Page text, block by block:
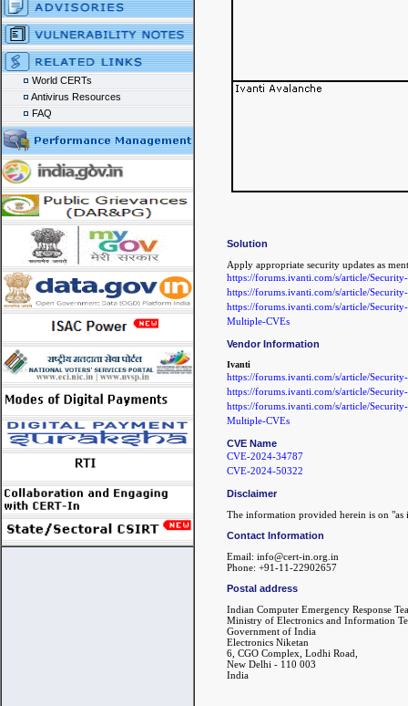
World CERTs
Antivirus Resources
FAQ
Solution
Apply appropriate security updates as
https://forums.ivanti.com/s/article/
https://forums.ivanti.com/s/article/
https://forums.ivanti.com/s/article/
Multiple-CVEs
Vendor Information
Ivanti
https://forums.ivanti.com/s/article/
https://forums.ivanti.com/s/article/
https://forums.ivanti.com/s/article/
Multiple-CVEs
CVE Name
CVE-2024-34787
CVE-2024-50322
Disclaimer
The information provided herein is on
Contact Information
Email: info@cert-in.org.in
Phone: +91-11-22902657
Postal address
Indian Computer Emergency Response
Ministry of Electronics and Information
Government of India
Electronics Niketan
6, CGO Complex, Lodhi Road,
New Delhi - 110 003
India